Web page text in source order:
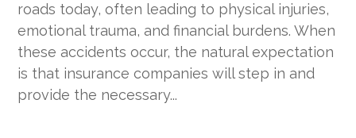
roads today, often leading to physical injuries,
emotional trauma, and financial burdens. When
these accidents occur, the natural expectation
is that insurance companies will step in and
provide the necessary...